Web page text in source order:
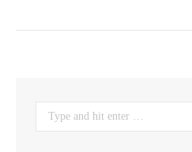
Search: